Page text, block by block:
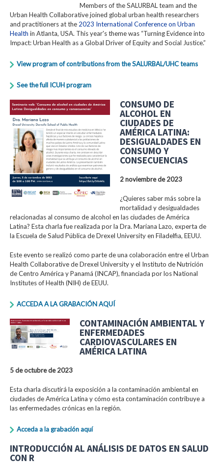
Members of the SALURBAL team and the
Urban Health Collaborative joined global urban health researchers
and practitioners at the 2023 International Conference on Urban
Health in Atlanta, USA. This year's theme was “Turning Evidence into
Impact: Urban Health as a Global Driver of Equity and Social Justice.”
View program of contributions from the SALURBAL/UHC teams
See the full ICUH program
CONSUMO DE
ALCOHOL EN
CIUDADES DE
AMÉRICA LATINA:
DESIGUALDADES EN
CONSUMO Y
CONSECUENCIAS
2 noviembre de 2023
¿Quieres saber más sobre la
mortalidad y desigualdades
relacionadas al consumo de alcohol en las ciudades de América
Latina? Esta charla fue realizada por la Dra. Mariana Lazo, experta de
la Escuela de Salud Pública de Drexel University en Filadelfia, EEUU.
Este evento se realizó como parte de una colaboración entre el Urban
Health Collaborative de Drexel University y el Instituto de Nutrición
de Centro América y Panamá (INCAP), financiada por los National
Institutes of Health (NIH) de EEUU.
ACCEDA A LA GRABACIÓN AQUÍ
CONTAMINACIÓN AMBIENTAL Y
ENFERMEDADES
CARDIOVASCULARES EN
AMÉRICA LATINA
5 de octubre de 2023
Esta charla discutirá la exposición a la contaminación ambiental en
ciudades de América Latina y cómo esta contaminación contribuye a
las enfermedades crónicas en la región.
Acceda a la grabación aquí
INTRODUCCIÓN AL ANÁLISIS DE DATOS EN SALUD
CON R